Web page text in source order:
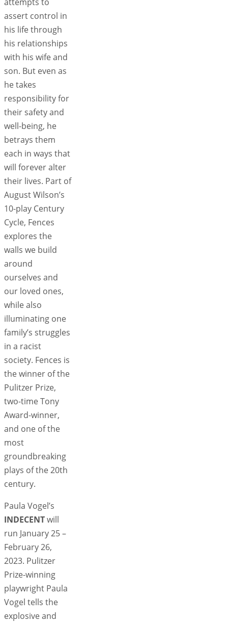
assert control in
his life through
his relationships
with his wife and
son. But even as
he takes
responsibility for
their safety and
well-being, he
betrays them
each in ways that
will forever alter
their lives. Part of
August Wilson’s
10-play Century
Cycle, Fences
explores the
walls we build
around
ourselves and
our loved ones,
while also
illuminating one
family’s struggles
in a racist
society. Fences is
the winner of the
Pulitzer Prize,
two-time Tony
Award-winner,
and one of the
most
groundbreaking
plays of the 20th
century.
Paula Vogel’s
INDECENTwill
run January 25 –
February 26,
2023. Pulitzer
Prize-winning
playwright Paula
Vogel tells the
explosive and